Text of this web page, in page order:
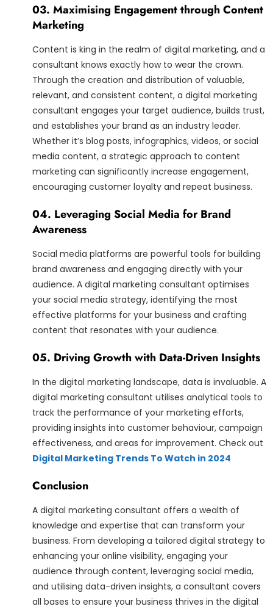
03. Maximising Engagement through Content
Marketing
Content is king in the realm of digital marketing, and a
consultant knows exactly how to wear the crown.
Through the creation and distribution of valuable,
relevant, and consistent content, a digital marketing
consultant engages your target audience, builds trust,
and establishes your brand as an industry leader.
Whether it’s blog posts, infographics, videos, or social
media content, a strategic approach to content
marketing can significantly increase engagement,
encouraging customer loyalty and repeat business.
04. Leveraging Social Media for Brand
Awareness
Social media platforms are powerful tools for building
brand awareness and engaging directly with your
audience. A digital marketing consultant optimises
your social media strategy, identifying the most
effective platforms for your business and crafting
content that resonates with your audience.
05. Driving Growth with Data-Driven Insights
In the digital marketing landscape, data is invaluable. A
digital marketing consultant utilises analytical tools to
track the performance of your marketing efforts,
providing insights into customer behaviour, campaign
effectiveness, and areas for improvement. Check out
Digital Marketing Trends To Watch in 2024
Conclusion
A digital marketing consultant offers a wealth of
knowledge and expertise that can transform your
business. From developing a tailored digital strategy to
enhancing your online visibility, engaging your
audience through content, leveraging social media,
and utilising data-driven insights, a consultant covers
all bases to ensure your business thrives in the digital